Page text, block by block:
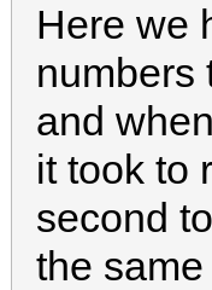
Here we
numbers
and
it took to
second
the